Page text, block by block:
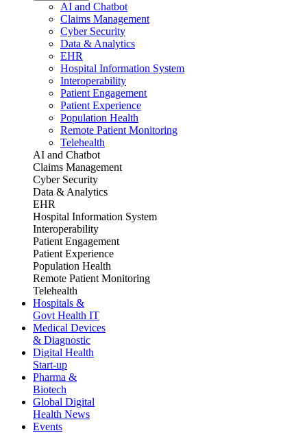
AI and Chatbot
Claims Management
Cyber Security
Data & Analytics
EHR
Hospital Information System
Interoperability
Patient Engagement
Patient Experience
Population Health
Remote Patient Monitoring
Telehealth
AI and Chatbot
Claims Management
Cyber Security
Data & Analytics
EHR
Hospital Information System
Interoperability
Patient Engagement
Patient Experience
Population Health
Remote Patient Monitoring
Telehealth
Hospitals &
Govt Health IT
Medical Devices
& Diagnostic
Digital Health
Start-up
Pharma &
Biotech
Global Digital
Health News
Events